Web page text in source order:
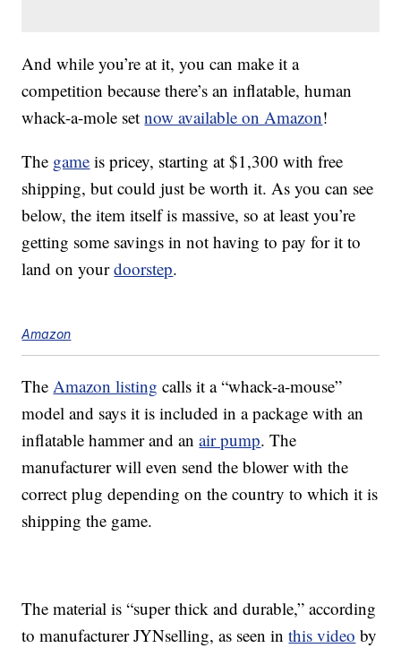
And while you’re at it, you can make it a
competition because there’s an inflatable, human
whack-a-mole setnow available on Amazon!
The game is pricey, starting at $1,300 with free
shipping, but could just be worth it. As you can see
below, the item itself is massive, so at least you’re
getting some savings in not having to pay for it to
land on yourdoorstep.
Amazon
TheAmazon listing calls it a “whack-a-mouse”
model and says it is included in a package with an
inflatable hammer and anair pump. The
manufacturer will even send the blower with the
correct plug depending on the country to which it is
shipping the game.
The material is “super thick and durable,” according
to manufacturer JYNselling, as seen inthis video by